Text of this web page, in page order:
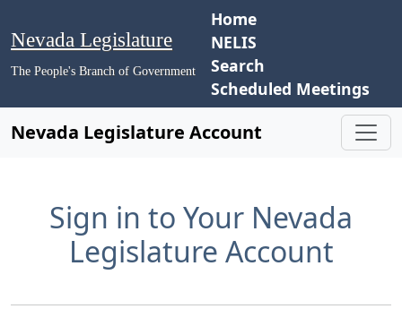
Nevada Legislature
The People's Branch of Government
Home
NELIS
Search
Scheduled Meetings
Nevada Legislature Account
Sign in to Your Nevada
Legislature Account